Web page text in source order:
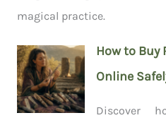
magical practice.
How to Buy
Online
Discover